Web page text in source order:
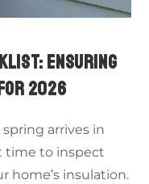
ENSURING
2026
arrives in
time to inspect
home’s insulation.